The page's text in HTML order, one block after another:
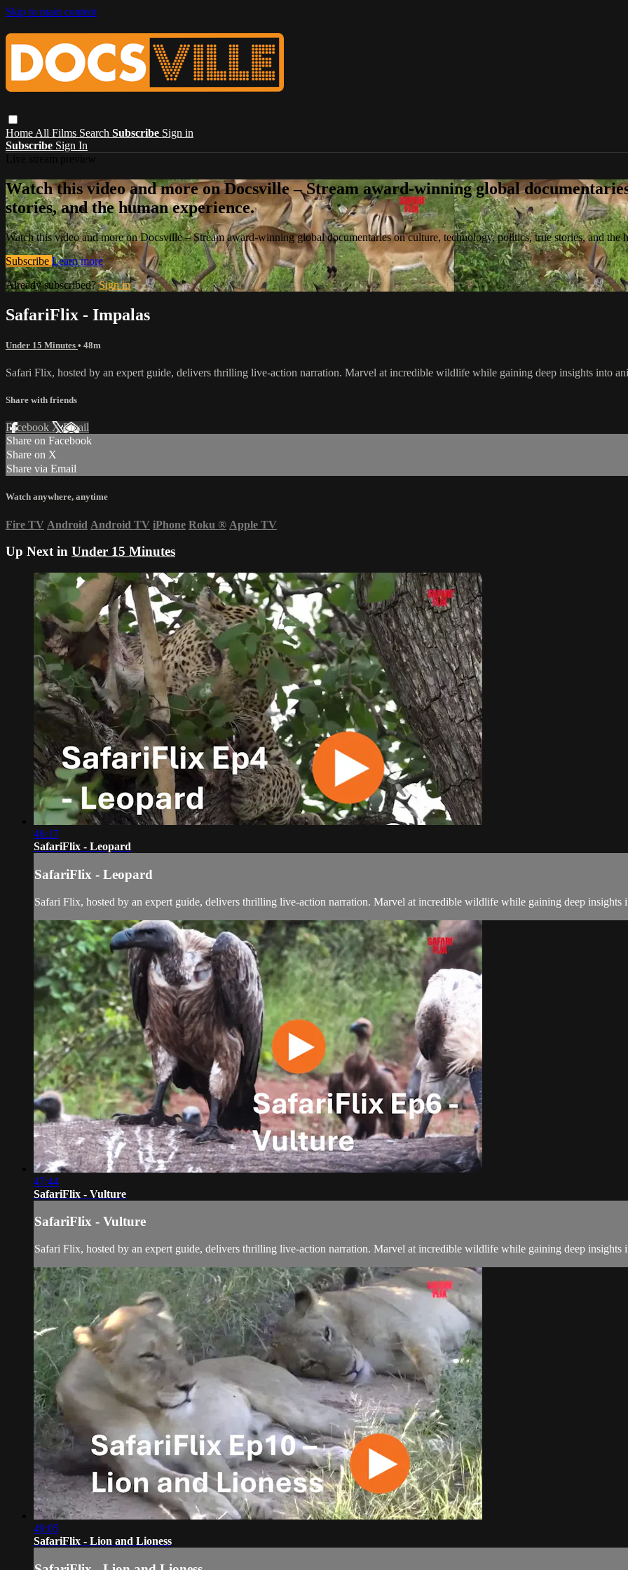
Skip to main content
Home All Films Search Subscribe Sign in
Subscribe Sign In
Watch this video and more on Docsville – Stream award-winning global
stories, and the human experience.
Watch this video and more on Docsville – Stream award-winning global documentaries on culture, technology, politics, true stories, and the
Subscribe Learn more
Already subscribed?Sign in
SafariFlix - Impalas
Under 15 Minutes • 48m
Safari Flix, hosted by an expert guide, delivers thrilling live-action narration. Marvel at incredible wildlife while gaining deep insights into
Share with friends
Facebook XEmail
Share on Facebook
Share on X
Share via Email
Watch anywhere, anytime
Fire TV Android Android TV iPhone Roku ® Apple TV
Up Next in Under 15 Minutes
46:17
SafariFlix - Leopard
SafariFlix - Leopard
Safari Flix, hosted by an expert guide, delivers thrilling live-action narration. Marvel at incredible wildlife while gaining deep insights
47:44
SafariFlix - Vulture
SafariFlix - Vulture
Safari Flix, hosted by an expert guide, delivers thrilling live-action narration. Marvel at incredible wildlife while gaining deep insights
49:05
SafariFlix - Lion and Lioness